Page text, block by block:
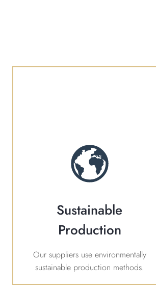
Sustainable
Production
Our suppliers use environmentally
sustainable production methods.